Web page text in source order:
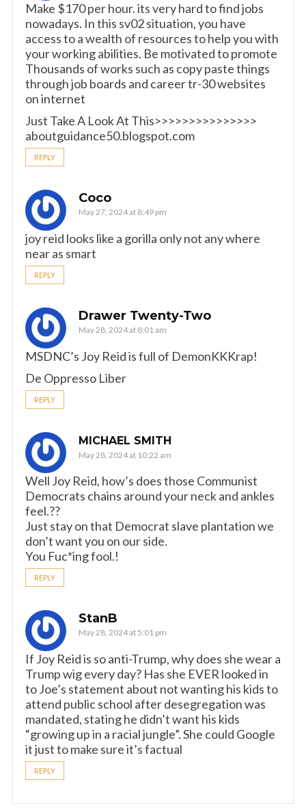
Make $170 per hour. its very hard to find jobs
nowadays. In this sv02 situation, you have
access to a wealth of resources to help you with
your working abilities. Be motivated to promote
Thousands of works such as copy paste things
through job boards and career tr-30 websites
on internet
Just Take A Look At This>>>>>>>>>>>>>>>
aboutguidance50.blogspot.com
REPLY
Coco
May 27, 2024 at 8:49 pm
joy reid looks like a gorilla only not any where
near as smart
REPLY
Drawer Twenty-Two
May 28, 2024 at 8:01 am
MSDNC’s Joy Reid is full of DemonKKKrap!
De Oppresso Liber
REPLY
MICHAEL SMITH
May 28, 2024 at 10:22 am
Well Joy Reid, how’s does those Communist
Democrats chains around your neck and ankles
feel.??
Just stay on that Democrat slave plantation we
don’t want you on our side.
You Fuc*ing fool.!
REPLY
StanB
May 28, 2024 at 5:01 pm
If Joy Reid is so anti-Trump, why does she wear a
Trump wig every day? Has she EVER looked in
to Joe’s statement about not wanting his kids to
attend public school after desegregation was
mandated, stating he didn’t want his kids
“growing up in a racial jungle”. She could Google
it just to make sure it’s factual
REPLY